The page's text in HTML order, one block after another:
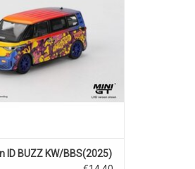
ID BUZZ KW/BBS(2025)